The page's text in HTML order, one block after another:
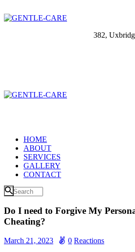
382,
HOME
ABOUT
SERVICES
GALLERY
CONTACT
Do I need to Forgive My
Cheating?
March 21, 2023 0 Reactions